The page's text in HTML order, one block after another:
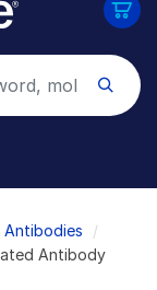
Antibodies
Antibody